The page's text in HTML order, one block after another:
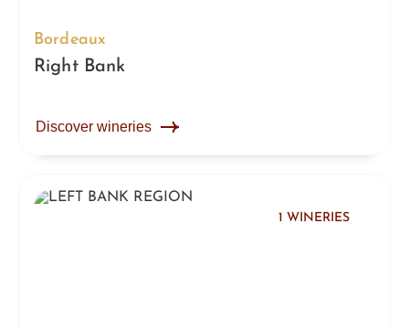
Bordeaux
Right Bank
Discover wineries
1 WINERIES